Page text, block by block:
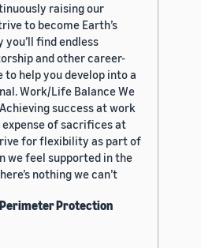
raising our
to become Earth’s
you’ll find endless
and other career-
help you develop into a
Work/Life Balance We
success at work
of sacrifices at
for flexibility as part of
we feel supported in the
nothing we can’t
Protection